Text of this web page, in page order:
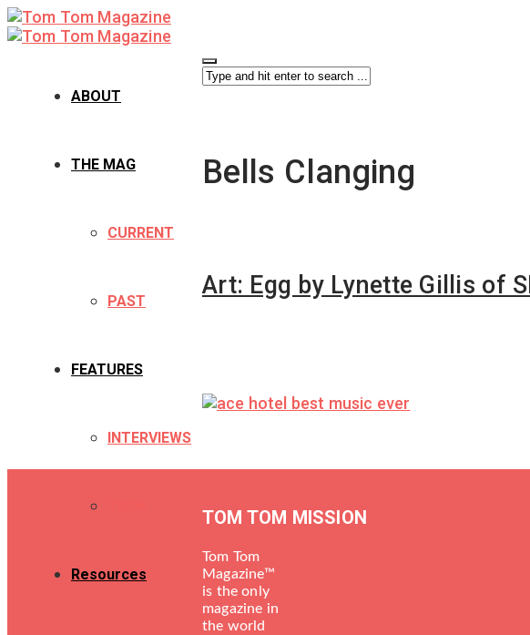
ABOUT
THE MAG
CURRENT
PAST
FEATURES
INTERVIEWS
Resources
Bells Clanging
Art: Egg by Lynette Gillis of
TOM TOM MISSION
Tom Tom
Magazine™
is the only
magazine in
the world